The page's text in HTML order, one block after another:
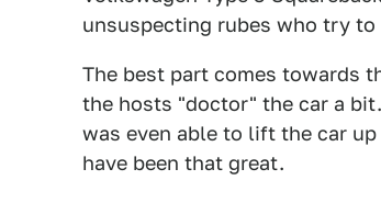
unsuspecting rubes who try to
The best part comes towards
the hosts "doctor" the car a
was even able to lift the car
have been that great.